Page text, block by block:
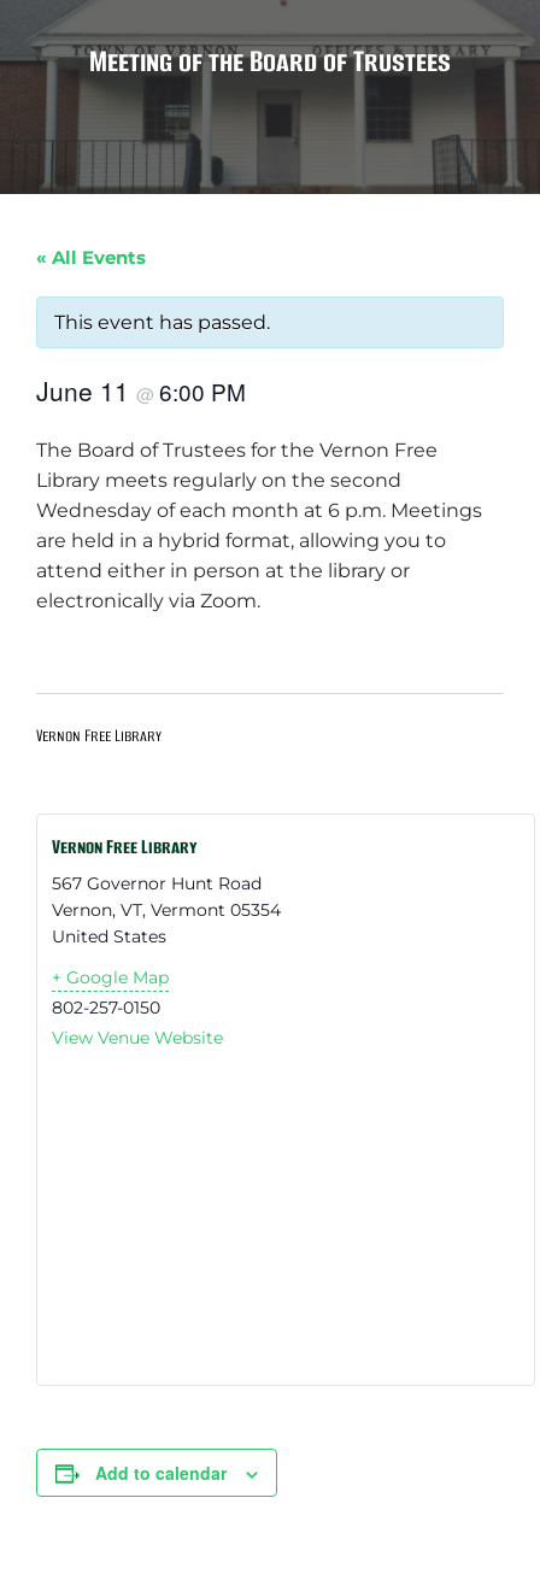
Meeting of the Board of Trustees
« All Events
This event has passed.
June 11 @ 6:00 PM
The Board of Trustees for the Vernon Free
Library meets regularly on the second
Wednesday of each month at 6 p.m. Meetings
are held in a hybrid format, allowing you to
attend either in person at the library or
electronically via Zoom.
Vernon Free Library
Vernon Free Library
567 Governor Hunt Road
Vernon, VT, Vermont 05354
United States
+ Google Map
802-257-0150
View Venue Website
Add to calendar